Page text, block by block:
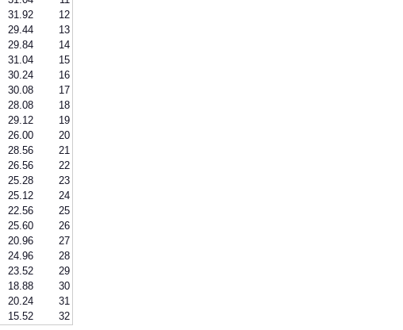
31.92
12
29.44
13
29.84
14
31.04
15
30.24
16
30.08
17
28.08
18
29.12
19
26.00
20
28.56
21
26.56
22
25.28
23
25.12
24
22.56
25
25.60
26
20.96
27
24.96
28
23.52
29
18.88
30
20.24
31
15.52 32